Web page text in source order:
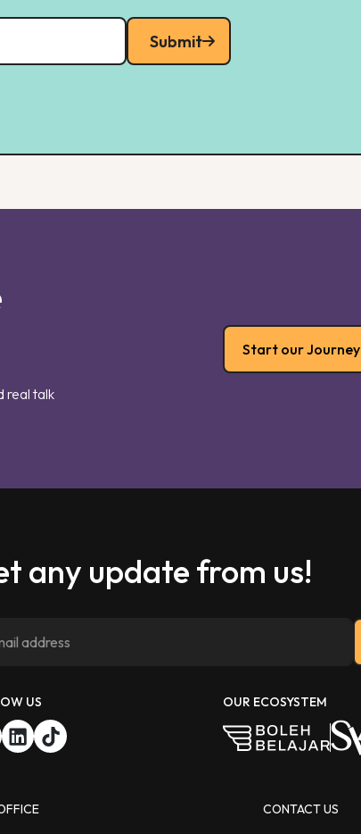
Submit
real talk
Start our Journey
any update from us!
US OUR ECOSYSTEM
CONTACT US